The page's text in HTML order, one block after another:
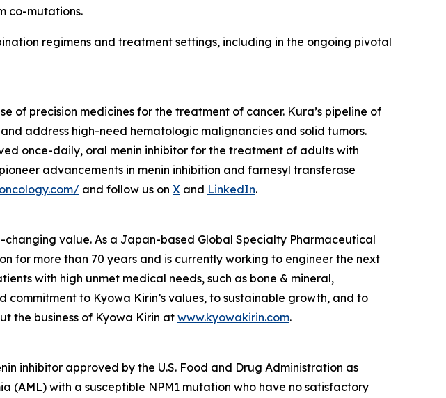
co-mutations.
regimens and treatment settings, including in the ongoing pivotal
precision medicines for the treatment of cancer. Kura’s pipeline of
address high-need hematologic malignancies and solid tumors.
once-daily, oral menin inhibitor for the treatment of adults with
advancements in menin inhibition and farnesyl transferase
and follow us on X and LinkedIn.
value. As a Japan-based Global Specialty Pharmaceutical
for more than 70 years and is currently working to engineer the next
with high unmet medical needs, such as bone & mineral,
to Kyowa Kirin’s values, to sustainable growth, and to
the business of Kyowa Kirin at www.kyowakirin.com.
inhibitor approved by the U.S. Food and Drug Administration as
(AML) with a susceptible NPM1 mutation who have no satisfactory